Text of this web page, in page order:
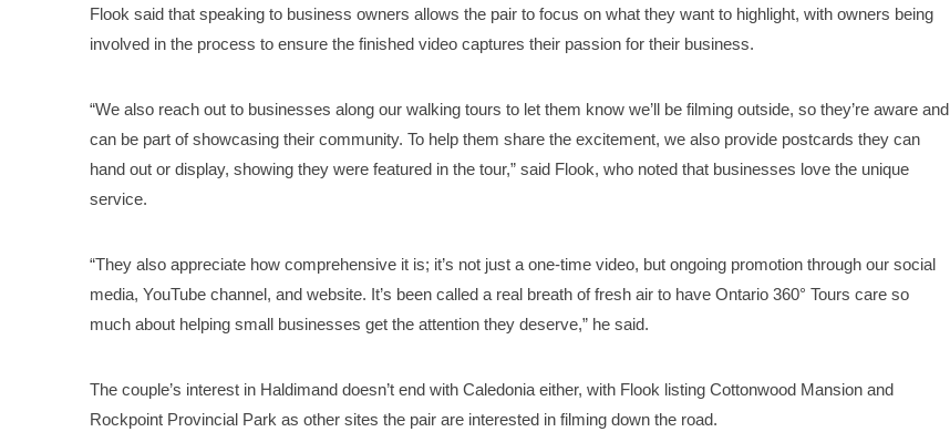
Flook said that speaking to business owners allows the pair to focus on what they want to highlight, with owners being
involved in the process to ensure the finished video captures their passion for their business.
“We also reach out to businesses along our walking tours to let them know we’ll be filming outside, so they’re aware and
can be part of showcasing their community. To help them share the excitement, we also provide postcards they can
hand out or display, showing they were featured in the tour,” said Flook, who noted that businesses love the unique
service.
“They also appreciate how comprehensive it is; it’s not just a one-time video, but ongoing promotion through our social
media, YouTube channel, and website. It’s been called a real breath of fresh air to have Ontario 360° Tours care so
much about helping small businesses get the attention they deserve,” he said.
The couple’s interest in Haldimand doesn’t end with Caledonia either, with Flook listing Cottonwood Mansion and
Rockpoint Provincial Park as other sites the pair are interested in filming down the road.